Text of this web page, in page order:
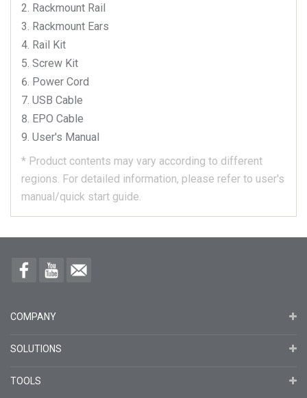
Rackmount Rail
Rackmount Ears
Rail Kit
Screw Kit
Power Cord
USB Cable
EPO Cable
User's Manual
* Product contents may vary according to different
regions. For detailed information, please refer to user's
manual/quick start guide.
COMPANY
SOLUTIONS
TOOLS